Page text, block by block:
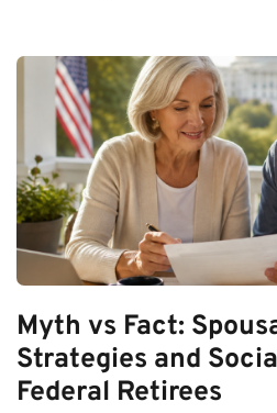
Myth vs Fact:
Strategies and
Federal Retirees